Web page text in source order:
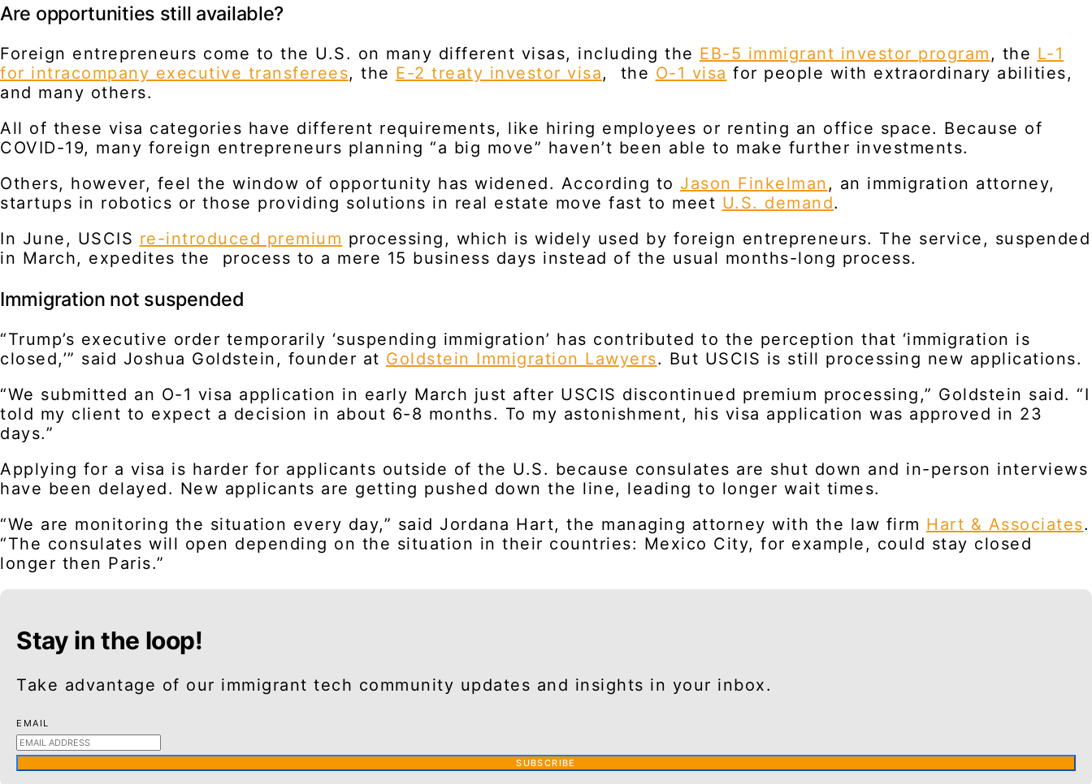
Are opportunities still available?
Foreign entrepreneurs come to the U.S. on many different visas, including the EB-5 immigrant investor program , the L-1
for intracompany executive transferees, the E-2 treaty investor visa, the O-1 visa for people with extraordinary abilities,
and many others.
All of these visa categories have different requirements, like hiring employees or renting an office space. Because of
COVID-19, many foreign entrepreneurs planning “a big move” haven’t been able to make further investments.
Others, however, feel the window of opportunity has widened. According to Jason Finkelman , an immigration attorney,
startups in robotics or those providing solutions in real estate move fast to meet U.S. demand.
In June, USCIS re-introduced premium processing, which is widely used by foreign entrepreneurs. The service, suspended
in March, expedites the process to a mere 15 business days instead of the usual months-long process.
Immigration not suspended
“Trump’s executive order temporarily ‘suspending immigration’ has contributed to the perception that ‘immigration is
closed,’” said Joshua Goldstein, founder at Goldstein Immigration Lawyers. But USCIS is still processing new applications.
“We submitted an O-1 visa application in early March just after USCIS discontinued premium processing,” Goldstein said. “I
told my client to expect a decision in about 6-8 months. To my astonishment, his visa application was approved in 23
days.”
Applying for a visa is harder for applicants outside of the U.S. because consulates are shut down and in-person interviews
have been delayed. New applicants are getting pushed down the line, leading to longer wait times.
“We are monitoring the situation every day,” said Jordana Hart, the managing attorney with the law firm Hart & Associates.
“The consulates will open depending on the situation in their countries: Mexico City, for example, could stay closed
longer then Paris.”
Stay in the loop!
Take advantage of our immigrant tech community updates and insights in your inbox.
EMAIL
SUBSCRIBE